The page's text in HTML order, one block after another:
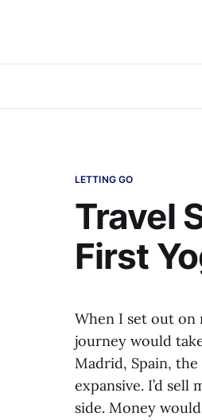
LETTING GO
Travel
First
When I set out on
journey would
Madrid, Spain,
expansive. I’d
side. Money